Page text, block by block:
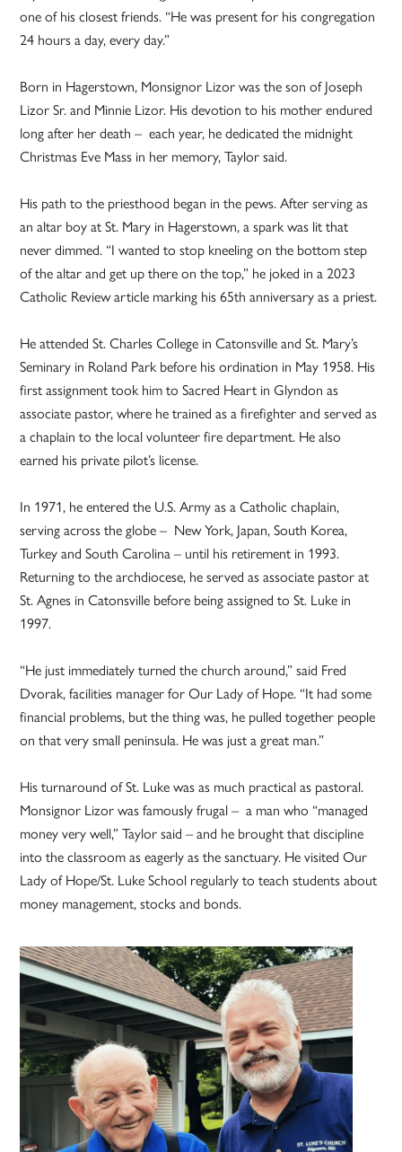
one of his closest friends. “He was present for his congregation
24 hours a day, every day.”
Born in Hagerstown, Monsignor Lizor was the son of Joseph
Lizor Sr. and Minnie Lizor. His devotion to his mother endured
long after her death – each year, he dedicated the midnight
Christmas Eve Mass in her memory, Taylor said.
His path to the priesthood began in the pews. After serving as
an altar boy at St. Mary in Hagerstown, a spark was lit that
never dimmed. “I wanted to stop kneeling on the bottom step
of the altar and get up there on the top,” he joked in a 2023
Catholic Review article marking his 65th anniversary as a priest.
He attended St. Charles College in Catonsville and St. Mary’s
Seminary in Roland Park before his ordination in May 1958. His
first assignment took him to Sacred Heart in Glyndon as
associate pastor, where he trained as a firefighter and served as
a chaplain to the local volunteer fire department. He also
earned his private pilot’s license.
In 1971, he entered the U.S. Army as a Catholic chaplain,
serving across the globe – New York, Japan, South Korea,
Turkey and South Carolina – until his retirement in 1993.
Returning to the archdiocese, he served as associate pastor at
St. Agnes in Catonsville before being assigned to St. Luke in
1997.
“He just immediately turned the church around,” said Fred
Dvorak, facilities manager for Our Lady of Hope. “It had some
financial problems, but the thing was, he pulled together people
on that very small peninsula. He was just a great man.”
His turnaround of St. Luke was as much practical as pastoral.
Monsignor Lizor was famously frugal – a man who “managed
money very well,” Taylor said – and he brought that discipline
into the classroom as eagerly as the sanctuary. He visited Our
Lady of Hope/St. Luke School regularly to teach students about
money management, stocks and bonds.